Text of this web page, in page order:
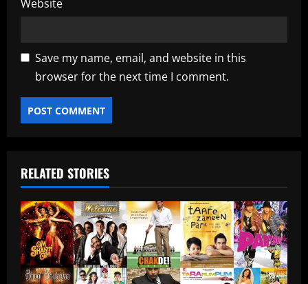
Website
Save my name, email, and website in this
browser for the next time I comment.
RELATED STORIES